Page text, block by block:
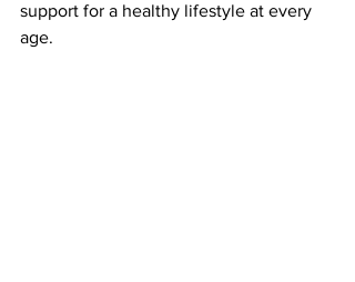
support for a healthy lifestyle at every
age.